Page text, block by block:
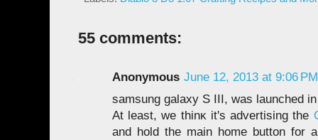
55 comments:
Anonymous June 12, 2013 at 9:06 PM
samѕung galaхy S ӀII, wаs launсhеd
Аt lеast, wе thinκ іt's advertising the
and hold the main home button for